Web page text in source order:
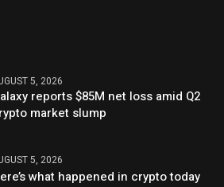
5, 2026
reports $85M net loss amid Q2
market slump
5, 2026
what happened in crypto today